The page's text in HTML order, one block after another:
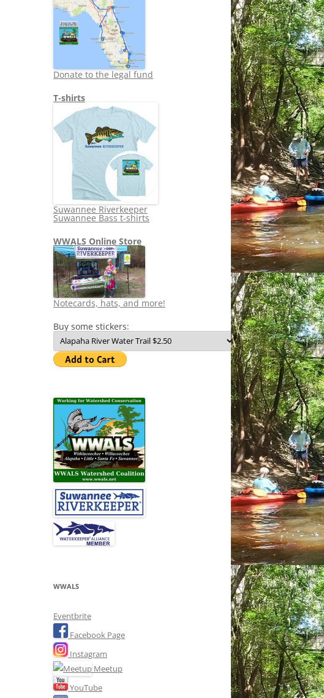
Donate to the legal fund
T-shirts
Suwannee Riverkeeper
Suwannee Bass t-shirts
WWALS Online Store
Notecards, hats, and more!
Buy some stickers:
WWALS
Eventbrite
Facebook Page
Instagram
Meetup
YouTube